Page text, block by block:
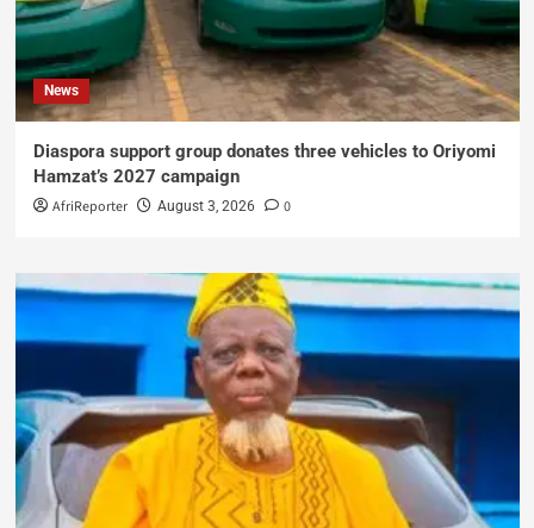
News
Diaspora support group donates three vehicles to Oriyomi
Hamzat’s 2027 campaign
AfriReporter August 3, 2026 0